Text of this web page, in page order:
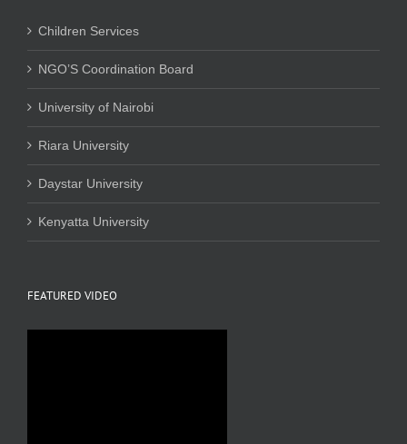
Children Services
NGO’S Coordination Board
University of Nairobi
Riara University
Daystar University
Kenyatta University
FEATURED VIDEO